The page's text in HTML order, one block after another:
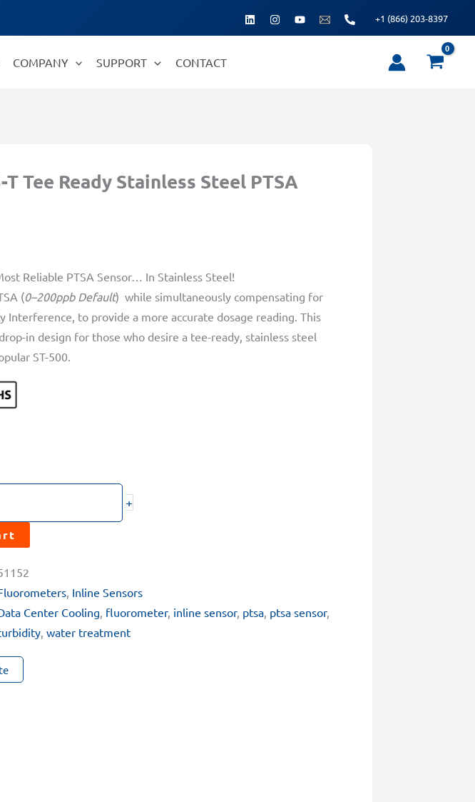
+1 (866) 203-8397
COMPANY SUPPORT CONTACT
T Tee Ready Stainless Steel PTSA
Reliable PTSA Sensor… In Stainless Steel!
(0–200ppb Default) while simultaneously compensating for
Interference, to provide a more accurate dosage reading. This
in design for those who desire a tee-ready, stainless steel
ST-500.
+
Inline Sensors
Center Cooling fluorometer, inline sensor, ptsa ptsa sensor,
water treatment